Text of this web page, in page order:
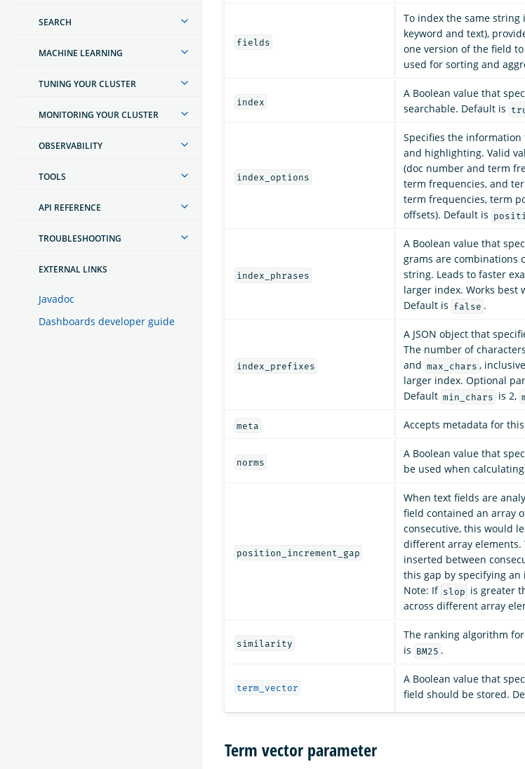
SEARCH
MACHINE LEARNING
TUNING YOUR CLUSTER
MONITORING YOUR CLUSTER
OBSERVABILITY
TOOLS
API REFERENCE
TROUBLESHOOTING
EXTERNAL LINKS
Javadoc
Dashboards developer guide
fields
To index the same string
keyword and text),
one version of the field
used for sorting and
index
A Boolean value that
searchable. Default is
index_options
Specifies the
and highlighting. Valid
(doc number and term
term frequencies, and
term frequencies, term
offsets). Default is
index_phrases
A Boolean value that
grams are combinations
string. Leads to faster
larger index. Works best
Default is false .
index_prefixes
A JSON object that
The number of
and max_chars ,
larger index. Optional
Default min_chars is 2,
meta Accepts metadata for
norms
A Boolean value that
be used when
position_increment_gap
When text fields are
field contained an array
consecutive, this would
different array elements.
inserted between
this gap by specifying an
Note: If slop is greater
across different array
similarity
The ranking algorithm
is BM25 .
term_vector
A Boolean value that
field should be stored.
Term vector parameter